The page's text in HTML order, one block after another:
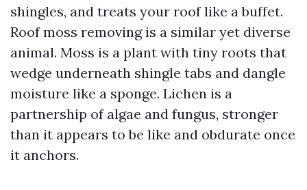
shingles, and treats your roof like a buffet.
Roof moss removing is a similar yet diverse
animal. Moss is a plant with tiny roots that
wedge underneath shingle tabs and dangle
moisture like a sponge. Lichen is a
partnership of algae and fungus, stronger
than it appears to be like and obdurate once
it anchors.